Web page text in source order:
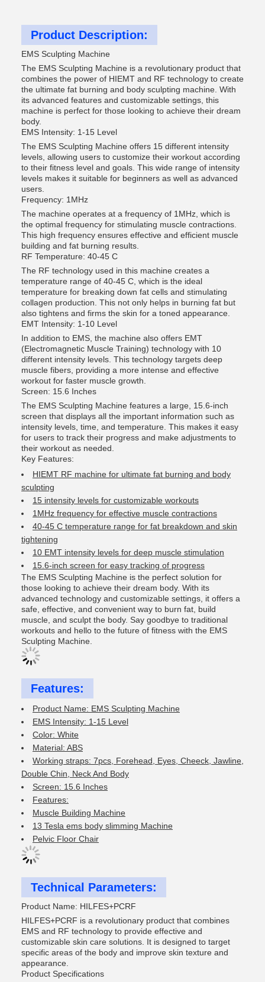
Product Description:
EMS Sculpting Machine
The EMS Sculpting Machine is a revolutionary product that
combines the power of HIEMT and RF technology to create
the ultimate fat burning and body sculpting machine. With
its advanced features and customizable settings, this
machine is perfect for those looking to achieve their dream
body.
EMS Intensity: 1-15 Level
The EMS Sculpting Machine offers 15 different intensity
levels, allowing users to customize their workout according
to their fitness level and goals. This wide range of intensity
levels makes it suitable for beginners as well as advanced
users.
Frequency: 1MHz
The machine operates at a frequency of 1MHz, which is
the optimal frequency for stimulating muscle contractions.
This high frequency ensures effective and efficient muscle
building and fat burning results.
RF Temperature: 40-45 C
The RF technology used in this machine creates a
temperature range of 40-45 C, which is the ideal
temperature for breaking down fat cells and stimulating
collagen production. This not only helps in burning fat but
also tightens and firms the skin for a toned appearance.
EMT Intensity: 1-10 Level
In addition to EMS, the machine also offers EMT
(Electromagnetic Muscle Training) technology with 10
different intensity levels. This technology targets deep
muscle fibers, providing a more intense and effective
workout for faster muscle growth.
Screen: 15.6 Inches
The EMS Sculpting Machine features a large, 15.6-inch
screen that displays all the important information such as
intensity levels, time, and temperature. This makes it easy
for users to track their progress and make adjustments to
their workout as needed.
Key Features:
HIEMT RF machine for ultimate fat burning and body
sculpting
15 intensity levels for customizable workouts
1MHz frequency for effective muscle contractions
40-45 C temperature range for fat breakdown and skin
tightening
10 EMT intensity levels for deep muscle stimulation
15.6-inch screen for easy tracking of progress
The EMS Sculpting Machine is the perfect solution for
those looking to achieve their dream body. With its
advanced technology and customizable settings, it offers a
safe, effective, and convenient way to burn fat, build
muscle, and sculpt the body. Say goodbye to traditional
workouts and hello to the future of fitness with the EMS
Sculpting Machine.
Features:
Product Name: EMS Sculpting Machine
EMS Intensity: 1-15 Level
Color: White
Material: ABS
Working straps: 7pcs, Forehead, Eyes, Cheeck, Jawline,
Double Chin, Neck And Body
Screen: 15.6 Inches
Features:
Muscle Building Machine
13 Tesla ems body slimming Machine
Pelvic Floor Chair
Technical Parameters:
Product Name: HILFES+PCRF
HILFES+PCRF is a revolutionary product that combines
EMS and RF technology to provide effective and
customizable skin care solutions. It is designed to target
specific areas of the body and improve skin texture and
appearance.
Product Specifications